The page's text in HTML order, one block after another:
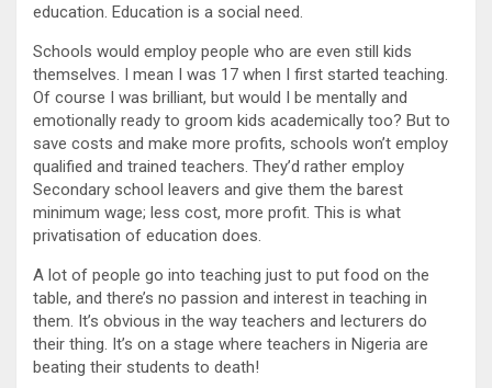
education. Education is a social need.
Schools would employ people who are even still kids
themselves. I mean I was 17 when I first started teaching.
Of course I was brilliant, but would I be mentally and
emotionally ready to groom kids academically too? But to
save costs and make more profits, schools won’t employ
qualified and trained teachers. They’d rather employ
Secondary school leavers and give them the barest
minimum wage; less cost, more profit. This is what
privatisation of education does.
A lot of people go into teaching just to put food on the
table, and there’s no passion and interest in teaching in
them. It’s obvious in the way teachers and lecturers do
their thing. It’s on a stage where teachers in Nigeria are
beating their students to death!